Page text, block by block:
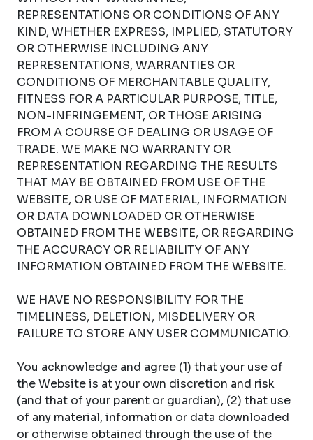
REPRESENTATIONS OR CONDITIONS OF ANY
KIND, WHETHER EXPRESS, IMPLIED, STATUTORY
OR OTHERWISE INCLUDING ANY
REPRESENTATIONS, WARRANTIES OR
CONDITIONS OF MERCHANTABLE QUALITY,
FITNESS FOR A PARTICULAR PURPOSE, TITLE,
NON-INFRINGEMENT, OR THOSE ARISING
FROM A COURSE OF DEALING OR USAGE OF
TRADE. WE MAKE NO WARRANTY OR
REPRESENTATION REGARDING THE RESULTS
THAT MAY BE OBTAINED FROM USE OF THE
WEBSITE, OR USE OF MATERIAL, INFORMATION
OR DATA DOWNLOADED OR OTHERWISE
OBTAINED FROM THE WEBSITE, OR REGARDING
THE ACCURACY OR RELIABILITY OF ANY
INFORMATION OBTAINED FROM THE WEBSITE.
WE HAVE NO RESPONSIBILITY FOR THE
TIMELINESS, DELETION, MISDELIVERY OR
FAILURE TO STORE ANY USER COMMUNICATIO.
You acknowledge and agree (1) that your use of
the Website is at your own discretion and risk
(and that of your parent or guardian), (2) that use
of any material, information or data downloaded
or otherwise obtained through the use of the